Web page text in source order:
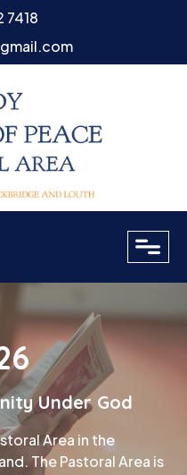
7418
Under God
Area in the
The Pastoral Area is